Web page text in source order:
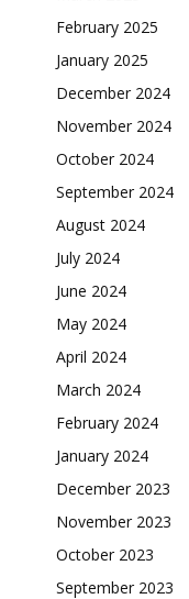
February 2025
January 2025
December 2024
November 2024
October 2024
September 2024
August 2024
July 2024
June 2024
May 2024
April 2024
March 2024
February 2024
January 2024
December 2023
November 2023
October 2023
September 2023